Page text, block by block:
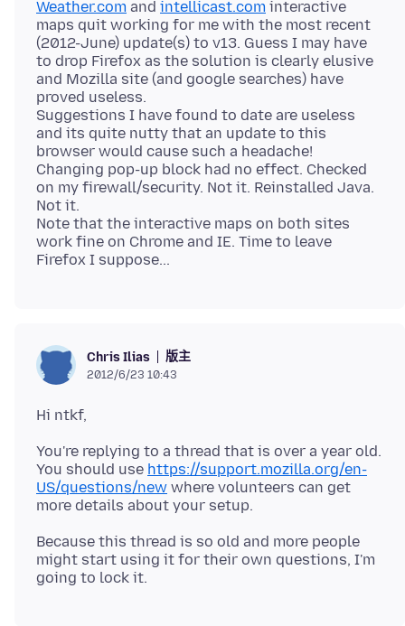
Weather.com and intellicast.com interactive
maps quit working for me with the most recent
(2012-June) update(s) to v13. Guess I may have
to drop Firefox as the solution is clearly elusive
and Mozilla site (and google searches) have
proved useless.
Suggestions I have found to date are useless
and its quite nutty that an update to this
browser would cause such a headache!
Changing pop-up block had no effect. Checked
on my firewall/security. Not it. Reinstalled Java.
Not it.
Note that the interactive maps on both sites
work fine on Chrome and IE. Time to leave
Chris Ilias 版主
2012/6/23 10:43
Hi ntkf,
You're replying to a thread that is over a year old.
You should use https://support.mozilla.org/en-
US/questions/new where volunteers can get
Because this thread is so old and more people
might start using it for their own questions, I'm